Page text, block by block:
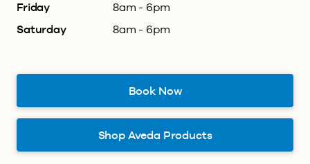
Friday
8am - 6pm
Saturday
8am - 6pm
Book Now
Shop Aveda Products